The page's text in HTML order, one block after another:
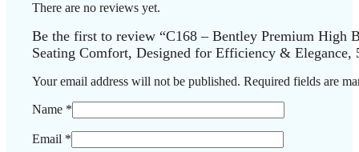
There are no reviews yet.
Be the first to review “C168 – Bentley Premium High
Seating Comfort, Designed for Efficiency & Elegance,
Your email address will not be published. Required fields are
Name *
Email *